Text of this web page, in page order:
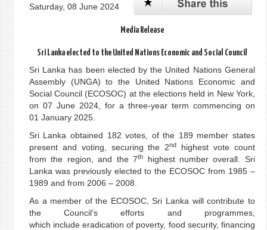
Saturday, 08 June 2024
Media Release
Sri Lanka elected to the United Nations Economic and Social Council
Sri Lanka has been elected by the United Nations General
Assembly (UNGA) to the United Nations Economic and
Social Council (ECOSOC) at the elections held in New York,
on 07 June 2024, for a three-year term commencing on
01 January 2025.
Sri Lanka obtained 182 votes, of the 189 member states
present and voting, securing the 2nd
highest vote count
from the region, and the 7th
highest number overall. Sri
Lanka was previously elected to the ECOSOC from 1985 –
1989 and from 2006 – 2008.
As a member of the ECOSOC, Sri Lanka will contribute to
the Council’s efforts and programmes,
which include eradication of poverty, food security, financing